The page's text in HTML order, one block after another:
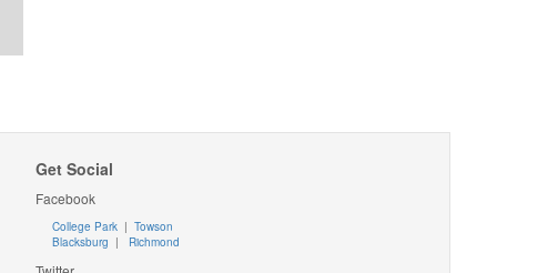
Get Social
Facebook
College Park | Towson
Blacksburg | Richmond